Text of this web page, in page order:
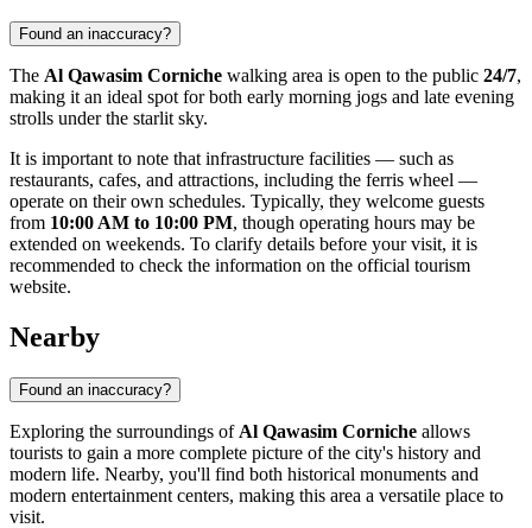
Found an inaccuracy?
The Al Qawasim Corniche walking area is open to the public 24/7,
making it an ideal spot for both early morning jogs and late evening
strolls under the starlit sky.
It is important to note that infrastructure facilities — such as
restaurants, cafes, and attractions, including the ferris wheel —
operate on their own schedules. Typically, they welcome guests
from 10:00 AM to 10:00 PM, though operating hours may be
extended on weekends. To clarify details before your visit, it is
recommended to check the information on the official tourism
website.
Nearby
Found an inaccuracy?
Exploring the surroundings of Al Qawasim Corniche allows
tourists to gain a more complete picture of the city's history and
modern life. Nearby, you'll find both historical monuments and
modern entertainment centers, making this area a versatile place to
visit.